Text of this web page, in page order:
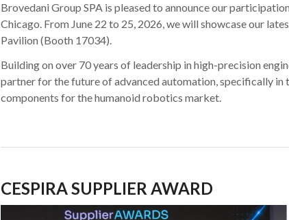
Brovedani Group SPA is pleased to announce our
Chicago. From June 22 to 25, 2026, we will showcase our
Pavilion (Booth 17034).
Building on over 70 years of leadership in high-precision
partner for the future of advanced automation, specifically
components for the humanoid robotics market.
CESPIRA SUPPLIER AWARD